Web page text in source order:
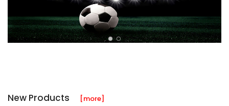
New Products [more]